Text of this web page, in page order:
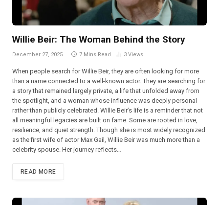
Willie Beir: The Woman Behind the Story
December 27, 2025 7 Mins Read 3 Views
When people search for Willie Beir, they are often looking for more
than a name connected to a well-known actor. They are searching for
a story that remained largely private, a life that unfolded away from
the spotlight, and a woman whose influence was deeply personal
rather than publicly celebrated. Willie Beir’s life is a reminder that not
all meaningful legacies are built on fame. Some are rooted in love,
resilience, and quiet strength. Though she is most widely recognized
as the first wife of actor Max Gail, Willie Beir was much more than a
celebrity spouse. Her journey reflects…
READ MORE